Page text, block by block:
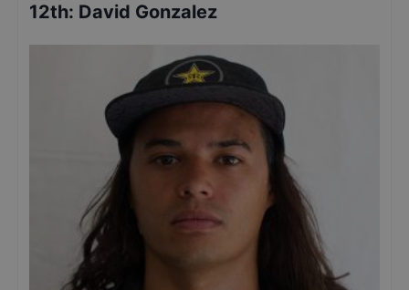
12th: David Gonzalez